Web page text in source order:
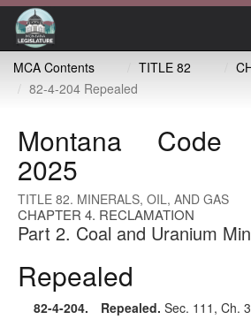
MCA Contents
TITLE 82
82-4-204 Repealed
Montana Code
2025
TITLE 82. MINERALS, OIL, AND GAS
CHAPTER 4. RECLAMATION
Part 2. Coal and Uranium
Repealed
82-4-204. Repealed. Sec. 111, Ch.